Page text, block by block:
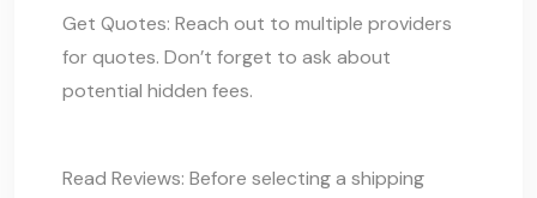
Get Quotes: Reach out to multiple providers
for quotes. Don’t forget to ask about
potential hidden fees.
Read Reviews: Before selecting a shipping